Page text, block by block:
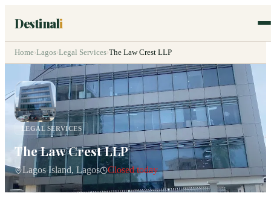
Destinali
Home›Lagos›Legal Services›The Law Crest LLP
LEGAL SERVICES
The Law Crest LLP
Lagos Island, Lagos Closed today